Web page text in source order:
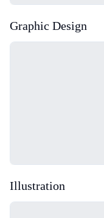
Graphic Design
Illustration